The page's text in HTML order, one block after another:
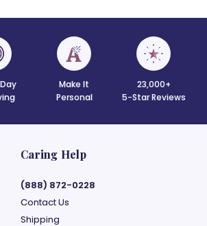
Make It
Personal
23,000+
5-Star Reviews
Caring Help
(888) 872-0228
Contact Us
Shipping